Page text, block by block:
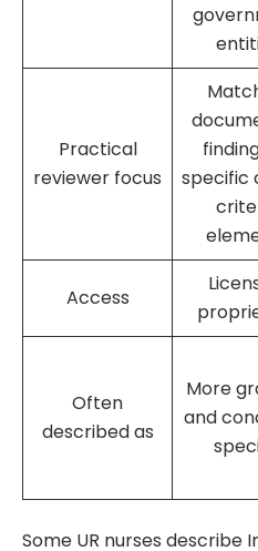
Practical
reviewer focus
specific
Access
Often
described as
More
and
Some UR nurses describe